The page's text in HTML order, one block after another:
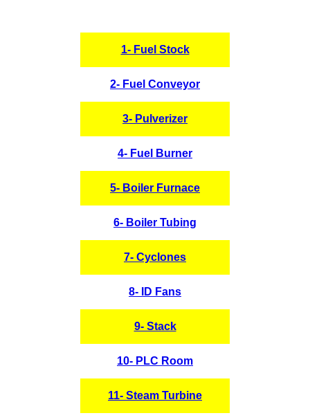
1- Fuel Stock
2- Fuel Conveyor
3- Pulverizer
4- Fuel Burner
5- Boiler Furnace
6- Boiler Tubing
7- Cyclones
8- ID Fans
9- Stack
10- PLC Room
11- Steam Turbine